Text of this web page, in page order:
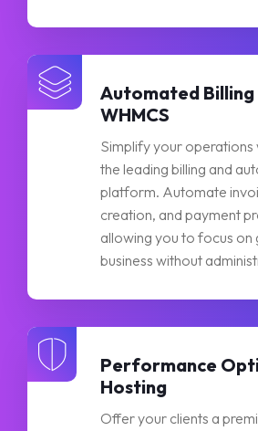
Automated
WHMCS
Simplify your operations
the leading billing and
platform. Automate
creation, and payment
allowing you to focus on
business without
Performance
Hosting
Offer your clients a